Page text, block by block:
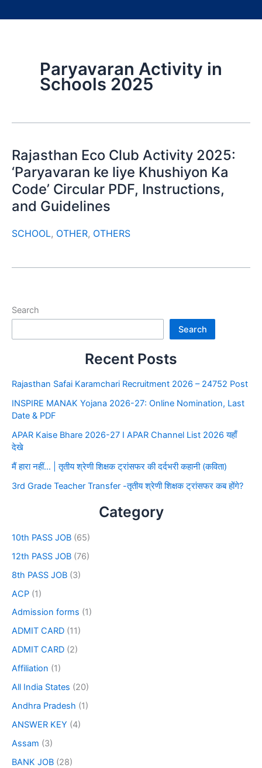
Paryavaran Activity in
Schools 2025
Rajasthan Eco Club Activity 2025:
‘Paryavaran ke liye Khushiyon Ka
Code’ Circular PDF, Instructions,
and Guidelines
SCHOOL, OTHER, OTHERS
Search
Search
Recent Posts
Rajasthan Safai Karamchari Recruitment 2026 – 24752 Post
INSPIRE MANAK Yojana 2026-27: Online Nomination, Last
Date & PDF
APAR Kaise Bhare 2026-27 I APAR Channel List 2026 यहाँ
देखे
मैं हारा नहीं… | तृतीय श्रेणी शिक्षक ट्रांसफर की दर्दभरी कहानी (कविता)
3rd Grade Teacher Transfer -तृतीय श्रेणी शिक्षक ट्रांसफर कब होंगे?
Category
10th PASS JOB (65)
12th PASS JOB (76)
8th PASS JOB (3)
ACP (1)
Admission forms (1)
ADMIT CARD (11)
ADMIT CARD (2)
Affiliation (1)
All India States (20)
Andhra Pradesh (1)
ANSWER KEY (4)
Assam (3)
BANK JOB (28)